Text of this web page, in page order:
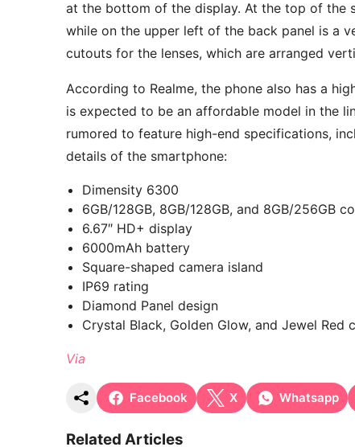
at the bottom of the display. At the top of the
while on the upper left of the back panel is a
cutouts for the lenses, which are arranged
According to Realme, the phone also has a
is expected to be an affordable model in the
rumored to feature high-end specifications,
details of the smartphone:
Dimensity 6300
6GB/128GB, 8GB/128GB, and 8GB/256GB
6.67″ HD+ display
6000mAh battery
Square-shaped camera island
IP69 rating
Diamond Panel design
Crystal Black, Golden Glow, and Jewel Red
Via
Facebook X Whatsapp
Related Articles